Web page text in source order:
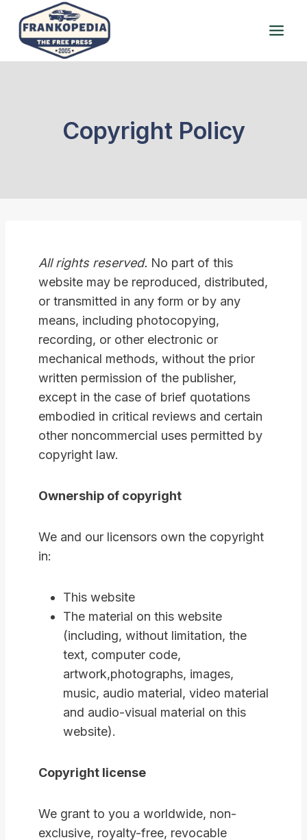
content
Copyright Policy
All rights reserved. No part of this
website may be reproduced, distributed,
or transmitted in any form or by any
means, including photocopying,
recording, or other electronic or
mechanical methods, without the prior
written permission of the publisher,
except in the case of brief quotations
embodied in critical reviews and certain
other noncommercial uses permitted by
copyright law.
Ownership of copyright
We and our licensors own the copyright
in:
This website
The material on this website
(including, without limitation, the
text, computer code,
artwork,photographs, images,
music, audio material, video material
and audio-visual material on this
website).
Copyright license
We grant to you a worldwide, non-
exclusive, royalty-free, revocable